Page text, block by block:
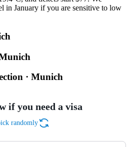
in January if you are sensitive to low
· Munich
if you need a visa
randomly